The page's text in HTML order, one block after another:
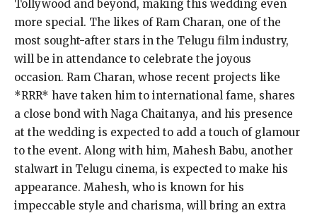
Tollywood and beyond, making this wedding even
more special. The likes of Ram Charan, one of the
most sought-after stars in the Telugu film industry,
will be in attendance to celebrate the joyous
occasion. Ram Charan, whose recent projects like
*RRR* have taken him to international fame, shares
a close bond with Naga Chaitanya, and his presence
at the wedding is expected to add a touch of glamour
to the event. Along with him, Mahesh Babu, another
stalwart in Telugu cinema, is expected to make his
appearance. Mahesh, who is known for his
impeccable style and charisma, will bring an extra